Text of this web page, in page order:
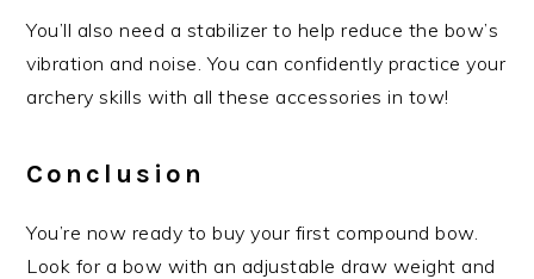
You’ll also need a stabilizer to help reduce the bow’s
vibration and noise. You can confidently practice your
archery skills with all these accessories in tow!
Conclusion
You’re now ready to buy your first compound bow.
Look for a bow with an adjustable draw weight and